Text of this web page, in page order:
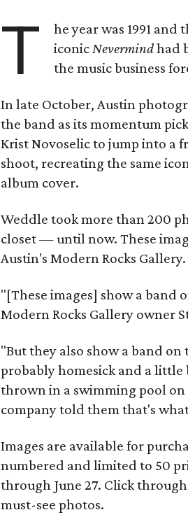
T
he year was 1991
iconicNevermindhad
the music business
In late October, Austin
the band as its momentum
Krist Novoselic to jump into a
shoot, recreating the same
album cover.
Weddle took more than 200
closet — until now. These
Austin's Modern Rocks Gallery.
"[These images] show a band
Modern Rocks Gallery owner
"But they also show a band
probably homesick and a little
thrown in a swimming pool
company told them that's
Images are available for
numbered and limited to 50
through June 27. Click
must-see photos.